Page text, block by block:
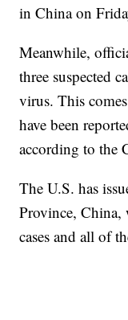
in China on
Meanwhile,
three suspected
virus. This comes
have been
according to the
The U.S. has
Province,
cases and all of